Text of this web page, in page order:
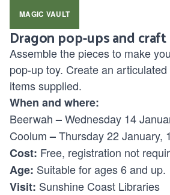
MAGIC VAULT
Dragon pop-ups and craft
Assemble the pieces to make
pop-up toy. Create an
items supplied.
When and where:
Beerwah–Wednesday 14
Coolum–Thursday 22 January,
Cost: Free, registration not
Age: Suitable for ages6 and up.
Visit: Sunshine Coast Libraries